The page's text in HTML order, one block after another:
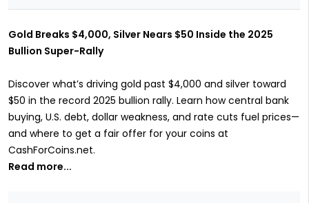
Gold Breaks $4,000, Silver Nears $50 Inside the 2025
Bullion Super-Rally
Discover what’s driving gold past $4,000 and silver toward
$50 in the record 2025 bullion rally. Learn how central bank
buying, U.S. debt, dollar weakness, and rate cuts fuel prices—
and where to get a fair offer for your coins at
CashForCoins.net.
Read more...